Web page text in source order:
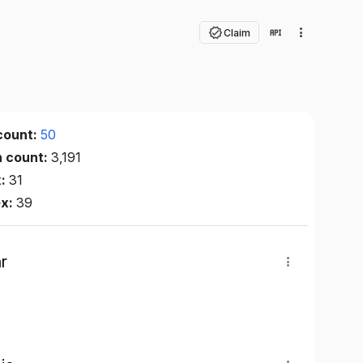
Claim
50
count:3,191
31
39